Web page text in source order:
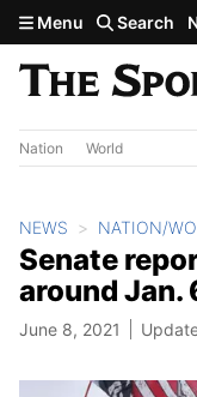
Skip to main content
Menu Search
Nation World
NEWS NATION/
Senate
around Jan.
June 8, 2021